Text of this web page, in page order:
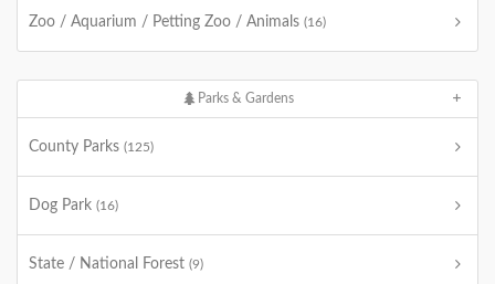
Zoo / Aquarium / Petting Zoo / Animals (16)
Parks & Gardens
County Parks (125)
Dog Park (16)
State / National Forest (9)